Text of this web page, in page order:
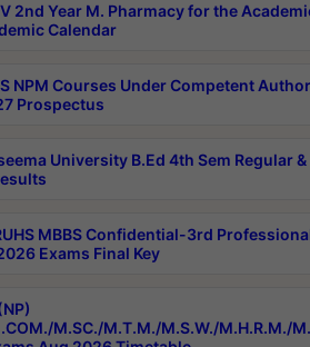
2nd Year M. Pharmacy for the
Calendar
NPM Courses Under Competent
Prospectus
University B.Ed 4th Sem Regular
MBBS Confidential-3rd
Exams Final Key
M.SC./M.T.M./M.S.W./M.H.R.M./